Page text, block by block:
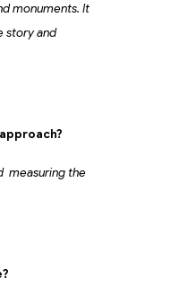
monuments. It
story and
measuring the